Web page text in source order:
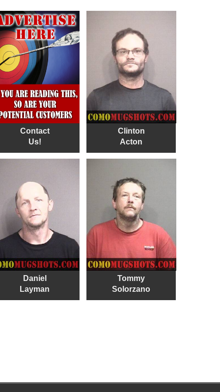
Contact
Us!
Clinton
Acton
Daniel
Layman
Tommy
Solorzano